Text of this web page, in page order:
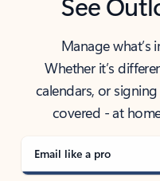
Manage
Whether it’s
calendars, or
covered - at
Email like a pro